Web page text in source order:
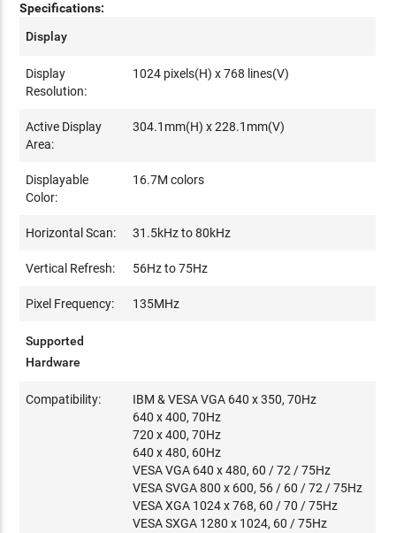
Specifications:
Display
Display
Resolution:
1024 pixels(H) x 768 lines(V)
Active Display
Area:
304.1mm(H) x 228.1mm(V)
Displayable
Color:
16.7M colors
Horizontal Scan: 31.5kHz to 80kHz
Vertical Refresh: 56Hz to 75Hz
Pixel Frequency: 135MHz
Supported
Hardware
Compatibility:
IBM & VESA VGA 640 x 350, 70Hz
640 x 400, 70Hz
720 x 400, 70Hz
640 x 480, 60Hz
VESA VGA 640 x 480, 60 / 72 / 75Hz
VESA SVGA 800 x 600, 56 / 60 / 72 / 75Hz
VESA XGA 1024 x 768, 60 / 70 / 75Hz
VESA SXGA 1280 x 1024, 60 / 75Hz